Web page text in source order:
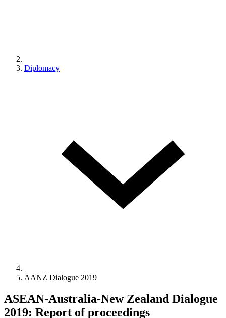
Diplomacy
AANZ Dialogue 2019
ASEAN-Australia-New Zealand Dialogue
2019: Report of proceedings